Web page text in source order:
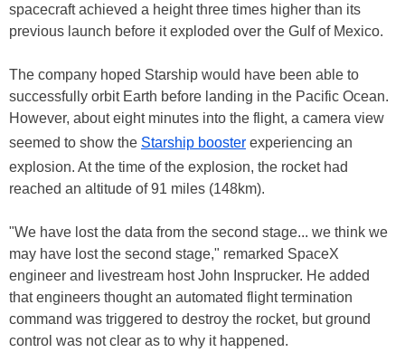
spacecraft achieved a height three times higher than its
previous launch before it exploded over the Gulf of Mexico.
The company hoped Starship would have been able to
successfully orbit Earth before landing in the Pacific Ocean.
However, about eight minutes into the flight, a camera view
seemed to show the Starship booster experiencing an
explosion. At the time of the explosion, the rocket had
reached an altitude of 91 miles (148km).
"We have lost the data from the second stage... we think we
may have lost the second stage," remarked SpaceX
engineer and livestream host John Insprucker. He added
that engineers thought an automated flight termination
command was triggered to destroy the rocket, but ground
control was not clear as to why it happened.